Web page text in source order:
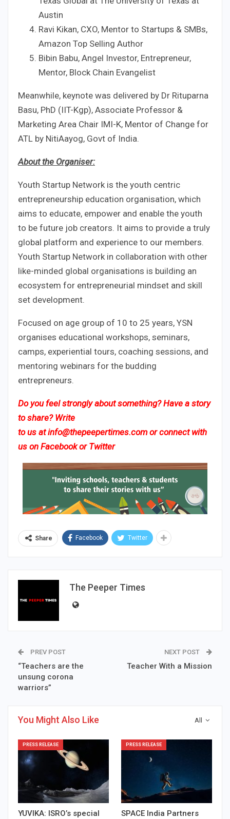
Austin
Ravi Kikan, CXO, Mentor to Startups & SMBs,
Amazon Top Selling Author
Bibin Babu, Angel Investor, Entrepreneur,
Mentor, Block Chain Evangelist
Meanwhile, keynote was delivered by Dr Rituparna
Basu, PhD (IIT-Kgp), Associate Professor &
Marketing Area Chair IMI-K, Mentor of Change for
ATL by NitiAayog, Govt of India.
About the Organiser:
Youth Startup Network is the youth centric
entrepreneurship education organisation, which
aims to educate, empower and enable the youth
to be future job creators. It aims to provide a truly
global platform and experience to our members.
Youth Startup Network in collaboration with other
like-minded global organisations is building an
ecosystem for entrepreneurial mindset and skill
set development.
Focused on age group of 10 to 25 years, YSN
organises educational workshops, seminars,
camps, experiential tours, coaching sessions, and
mentoring webinars for the budding
entrepreneurs.
Do you feel strongly about something? Have a story
to share? Write
to us atinfo@thepeepertimes.comor connect with
us on Facebookor Twitter
Share Facebook Twitter
The Peeper Times
PREV POST
“Teachers are the
unsung corona
warriors”
NEXT POST
Teacher With a Mission
All
You Might Also Like
PRESS RELEASE
YUVIKA: ISRO’s special
PRESS RELEASE
SPACE India Partners